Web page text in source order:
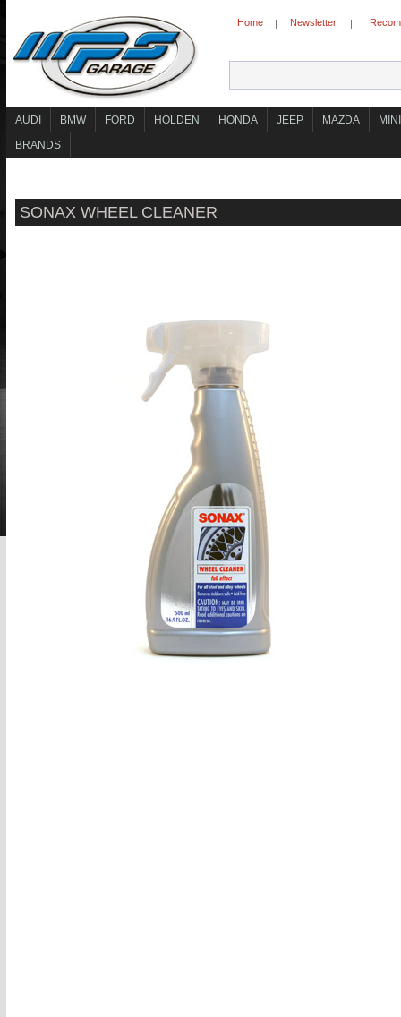
Home | Newsletter |
AUDI BMW FORD HOLDEN HONDA JEEP MAZDA
MINI
BRANDS
SONAX WHEEL CLEANER